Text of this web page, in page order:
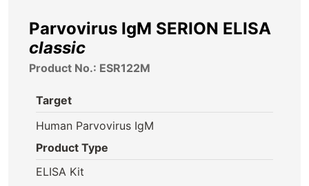
About
Parvovirus IgM SERION ELISA
classic
Product No.: ESR122M
Target
Human Parvovirus IgM
Product Type
ELISA Kit